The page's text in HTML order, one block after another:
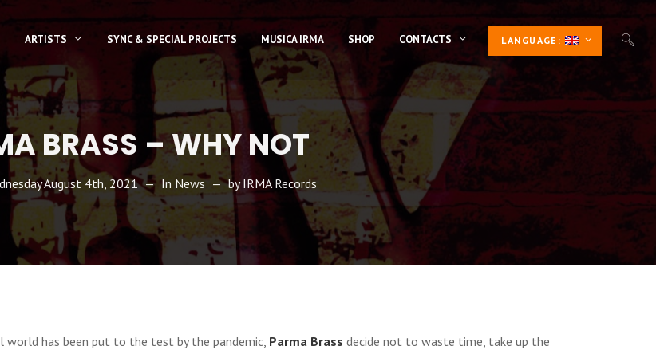
ARTISTS SYNC & SPECIAL PROJECTS MUSICA IRMA SHOP CONTACTS LANGUAGE:
BRASS – WHY NOT
August 4th, 2021 In News byIRMA Records
world has been put to the test by the pandemic, Parma Brass decide not to waste time, take up the